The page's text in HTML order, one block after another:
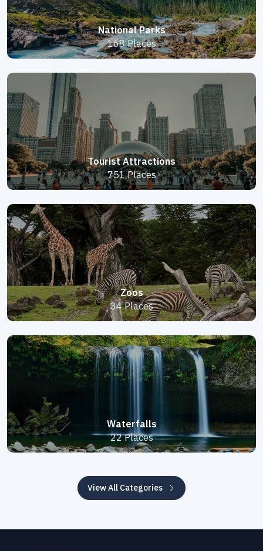
National Parks
168 Places
Tourist Attractions
751 Places
Zoos
34 Places
Waterfalls
22 Places
View All Categories